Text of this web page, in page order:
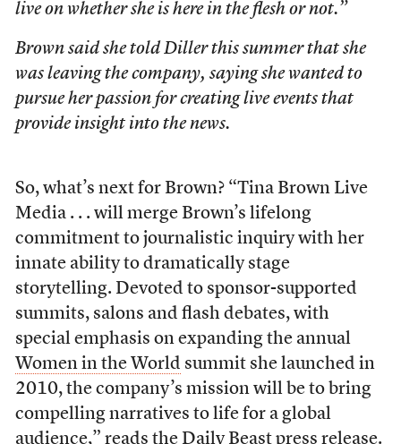
live on whether she is here in the flesh or not.”
Brown said she told Diller this summer that she
was leaving the company, saying she wanted to
pursue her passion for creating live events that
provide insight into the news.
So, what’s next for Brown? “Tina Brown Live
Media . . . will merge Brown’s lifelong
commitment to journalistic inquiry with her
innate ability to dramatically stage
storytelling. Devoted to sponsor-supported
summits, salons and flash debates, with
special emphasis on expanding the annual
Women in the World summit she launched in
2010, the company’s mission will be to bring
compelling narratives to life for a global
audience,” reads the Daily Beast press release.